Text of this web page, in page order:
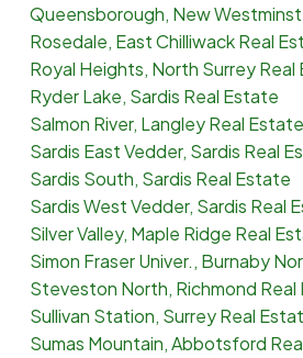
Queensborough, New
Rosedale, East Chilliwack Real
Royal Heights, North Surrey Real
Ryder Lake, Sardis Real Estate
Salmon River, Langley Real Estate
Sardis East Vedder, Sardis Real
Sardis South, Sardis Real Estate
Sardis West Vedder, Sardis Real
Silver Valley, Maple Ridge Real
Simon Fraser Univer., Burnaby
Steveston North, Richmond Real
Sullivan Station, Surrey Real
Sumas Mountain, Abbotsford